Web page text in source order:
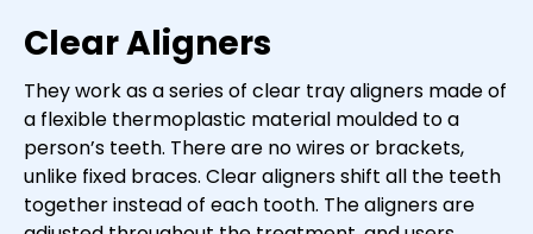
Clear Aligners
They work as a series of clear tray aligners made of
a flexible thermoplastic material moulded to a
person’s teeth. There are no wires or brackets,
unlike fixed braces. Clear aligners shift all the teeth
together instead of each tooth. The aligners are